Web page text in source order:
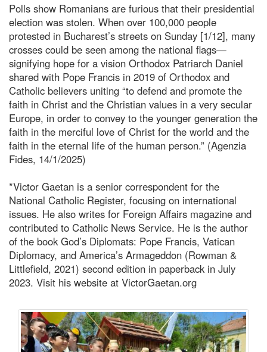
Polls show Romanians are furious that their presidential
election was stolen. When over 100,000 people
protested in Bucharest’s streets on Sunday [1/12], many
crosses could be seen among the national flags—
signifying hope for a vision Orthodox Patriarch Daniel
shared with Pope Francis in 2019 of Orthodox and
Catholic believers uniting “to defend and promote the
faith in Christ and the Christian values in a very secular
Europe, in order to convey to the younger generation the
faith in the merciful love of Christ for the world and the
faith in the eternal life of the human person.” (Agenzia
Fides, 14/1/2025)
*Victor Gaetan is a senior correspondent for the
National Catholic Register, focusing on international
issues. He also writes for Foreign Affairs magazine and
contributed to Catholic News Service. He is the author
of the book God’s Diplomats: Pope Francis, Vatican
Diplomacy, and America’s Armageddon (Rowman &
Littlefield, 2021) second edition in paperback in July
2023. Visit his website at VictorGaetan.org